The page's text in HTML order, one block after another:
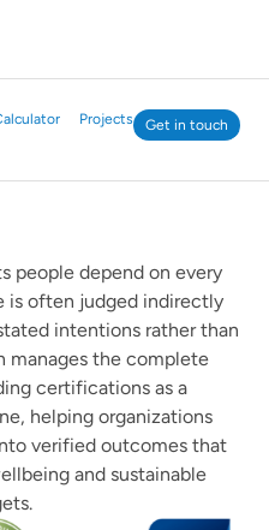
Projects Get in touch
people depend on every
is often judged indirectly
intentions rather than
manages the complete
certifications as a
helping organizations
verified outcomes that
and sustainable